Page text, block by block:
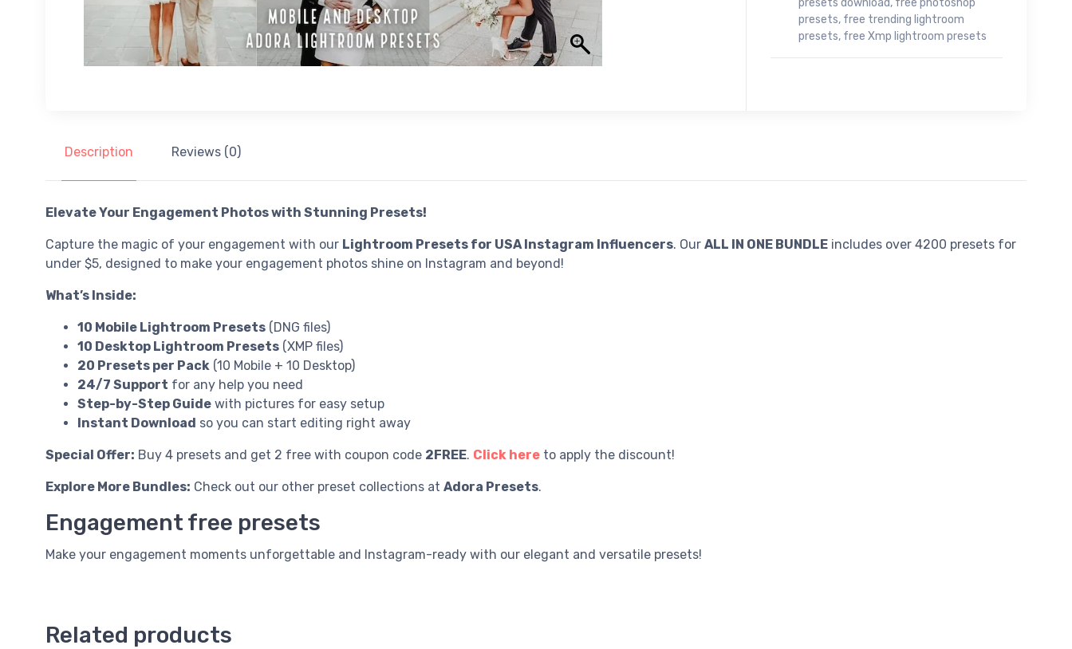
presets, free trending lightroom
presets, free Xmp lightroom presets
Description Reviews (0)
Elevate Your Engagement Photos with Stunning Presets!
Capture the magic of your engagement with our Lightroom Presets for USA Instagram Influencers. Our ALL IN ONE BUNDLE includes over 4200 presets for
under $5, designed to make your engagement photos shine on Instagram and beyond!
What’s Inside:
10 Mobile Lightroom Presets (DNG files)
10 Desktop Lightroom Presets (XMP files)
20 Presets per Pack (10 Mobile + 10 Desktop)
24/7 Support for any help you need
Step-by-Step Guide with pictures for easy setup
Instant Download so you can start editing right away
Special Offer: Buy 4 presets and get 2 free with coupon code 2FREE. Click here to apply the discount!
Explore More Bundles: Check out our other preset collections at Adora Presets.
Engagement free presets
Make your engagement moments unforgettable and Instagram-ready with our elegant and versatile presets!
Related products